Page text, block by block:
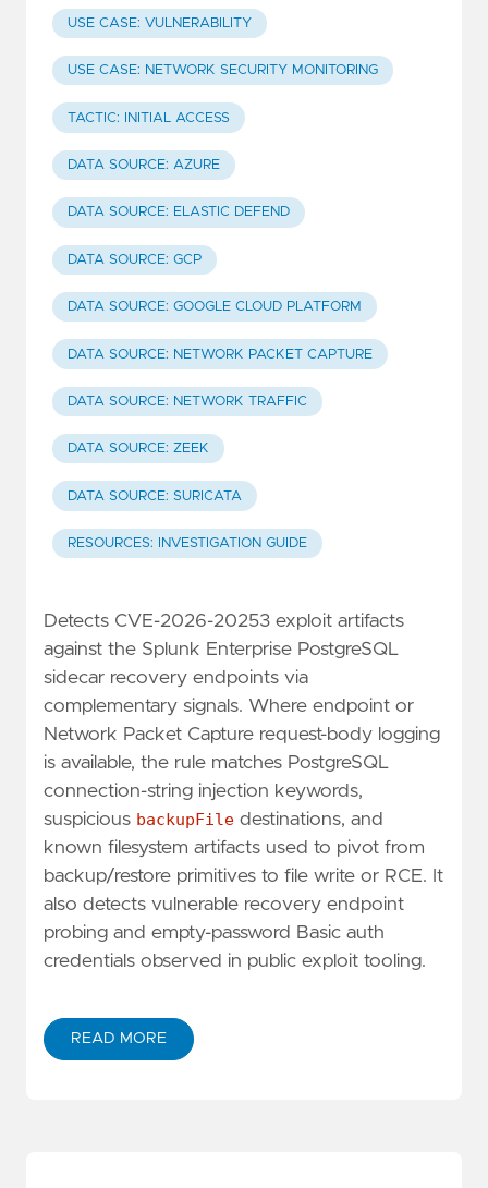
USE CASE: VULNERABILITY
USE CASE: NETWORK SECURITY MONITORING
TACTIC: INITIAL ACCESS
DATA SOURCE: AZURE
DATA SOURCE: ELASTIC DEFEND
DATA SOURCE: GCP
DATA SOURCE: GOOGLE CLOUD PLATFORM
DATA SOURCE: NETWORK PACKET CAPTURE
DATA SOURCE: NETWORK TRAFFIC
DATA SOURCE: ZEEK
DATA SOURCE: SURICATA
RESOURCES: INVESTIGATION GUIDE
Detects CVE-2026-20253 exploit artifacts
against the Splunk Enterprise PostgreSQL
sidecar recovery endpoints via
complementary signals. Where endpoint or
Network Packet Capture request-body logging
is available, the rule matches PostgreSQL
connection-string injection keywords,
suspicious backupFile destinations, and
known filesystem artifacts used to pivot from
backup/restore primitives to file write or RCE. It
also detects vulnerable recovery endpoint
probing and empty-password Basic auth
credentials observed in public exploit tooling.
READ MORE